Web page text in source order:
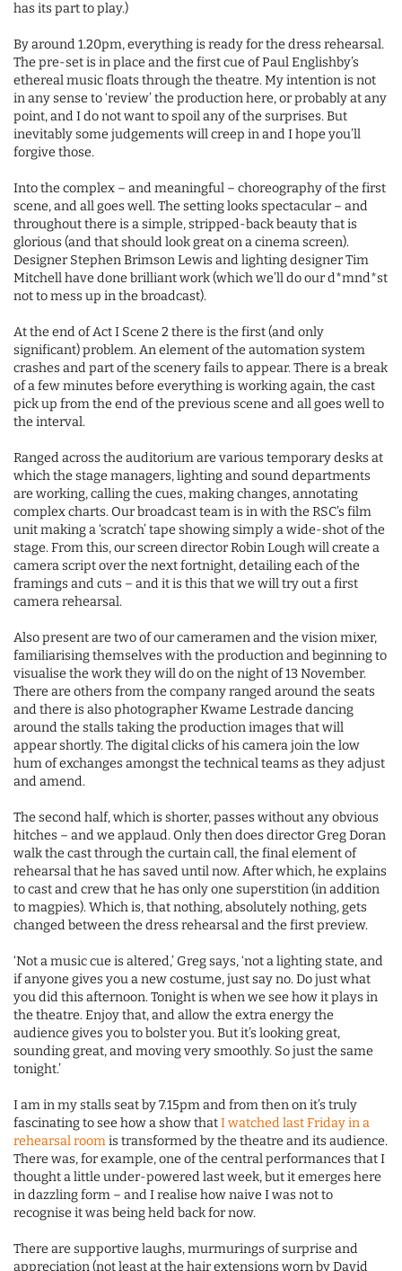
has its part to play.)
By around 1.20pm, everything is ready for the dress rehearsal.
The pre-set is in place and the first cue of Paul Englishby’s
ethereal music floats through the theatre. My intention is not
in any sense to ‘review’ the production here, or probably at any
point, and I do not want to spoil any of the surprises. But
inevitably some judgements will creep in and I hope you’ll
forgive those.
Into the complex – and meaningful – choreography of the first
scene, and all goes well. The setting looks spectacular – and
throughout there is a simple, stripped-back beauty that is
glorious (and that should look great on a cinema screen).
Designer Stephen Brimson Lewis and lighting designer Tim
Mitchell have done brilliant work (which we’ll do our d*mnd*st
not to mess up in the broadcast).
At the end of Act I Scene 2 there is the first (and only
significant) problem. An element of the automation system
crashes and part of the scenery fails to appear. There is a break
of a few minutes before everything is working again, the cast
pick up from the end of the previous scene and all goes well to
the interval.
Ranged across the auditorium are various temporary desks at
which the stage managers, lighting and sound departments
are working, calling the cues, making changes, annotating
complex charts. Our broadcast team is in with the RSC’s film
unit making a ‘scratch’ tape showing simply a wide-shot of the
stage. From this, our screen director Robin Lough will create a
camera script over the next fortnight, detailing each of the
framings and cuts – and it is this that we will try out a first
camera rehearsal.
Also present are two of our cameramen and the vision mixer,
familiarising themselves with the production and beginning to
visualise the work they will do on the night of 13 November.
There are others from the company ranged around the seats
and there is also photographer Kwame Lestrade dancing
around the stalls taking the production images that will
appear shortly. The digital clicks of his camera join the low
hum of exchanges amongst the technical teams as they adjust
and amend.
The second half, which is shorter, passes without any obvious
hitches – and we applaud. Only then does director Greg Doran
walk the cast through the curtain call, the final element of
rehearsal that he has saved until now. After which, he explains
to cast and crew that he has only one superstition (in addition
to magpies). Which is, that nothing, absolutely nothing, gets
changed between the dress rehearsal and the first preview.
‘Not a music cue is altered,’ Greg says, ‘not a lighting state, and
if anyone gives you a new costume, just say no. Do just what
you did this afternoon. Tonight is when we see how it plays in
the theatre. Enjoy that, and allow the extra energy the
audience gives you to bolster you. But it’s looking great,
sounding great, and moving very smoothly. So just the same
tonight.’
I am in my stalls seat by 7.15pm and from then on it’s truly
fascinating to see how a show thatI watched last Friday in a
rehearsal roomis transformed by the theatre and its audience.
There was, for example, one of the central performances that I
thought a little under-powered last week, but it emerges here
in dazzling form – and I realise how naive I was not to
recognise it was being held back for now.
There are supportive laughs, murmurings of surprise and
appreciation (not least at the hair extensions worn by David